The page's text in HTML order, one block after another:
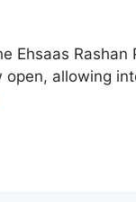
Ehsaas Rashan
allowing